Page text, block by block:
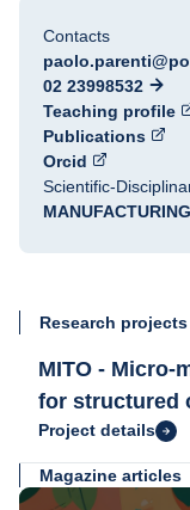
Contacts
02 23998532
Teaching profile
Publications
Orcid
Scientific-
Research projects
MITO - Micro-
for structured
Project details
Magazine articles